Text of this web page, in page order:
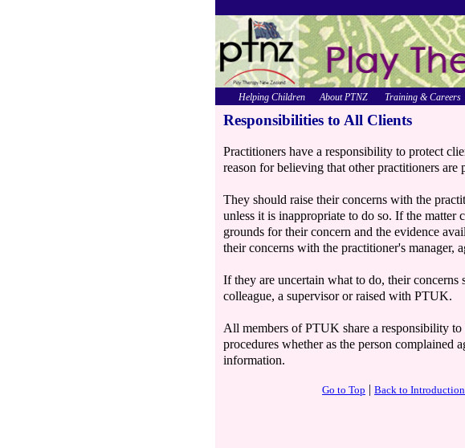
Responsibilities to All Clients
Practitioners have a responsibility to protect
reason for believing that other practitioners are
They should raise their concerns with the
unless it is inappropriate to do so. If the matter
grounds for their concern and the evidence
their concerns with the practitioner's manager,
If they are uncertain what to do, their concerns
colleague, a supervisor or raised with PTUK.
All members of PTUK share a responsibility
procedures whether as the person complained
information.
Go to Top | Back to
Helping Children About PTNZ Training & Careers